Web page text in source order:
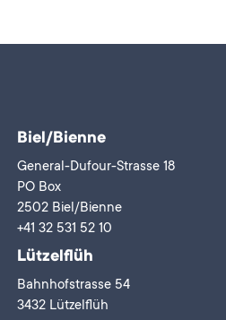
Biel/Bienne
General-Dufour-Strasse 18
PO Box
2502 Biel/Bienne
+41 32 531 52 10
Lützelflüh
Bahnhofstrasse 54
3432 Lützelflüh